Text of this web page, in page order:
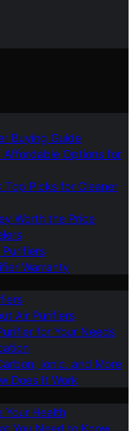
Buying Guide
Affordable Options for
Top Picks for Cleaner
Worth the Price
Warranty
Air Purifiers
for Your Needs
Ionic, and More
Does It Work
Your Health
You Need to Know